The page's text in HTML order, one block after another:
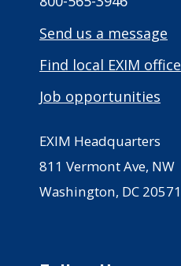
Send us a message
Find local EXIM office
Job opportunities
EXIM Headquarters
811 Vermont Ave, NW
Washington, DC 20571